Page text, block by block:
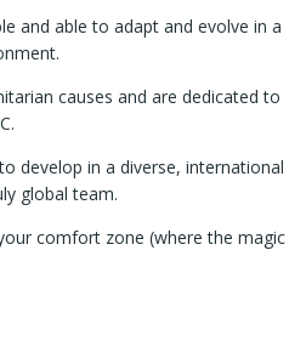
and able to adapt and evolve in a
causes and are dedicated to
develop in a diverse, international
global team.
comfort zone (where the magic